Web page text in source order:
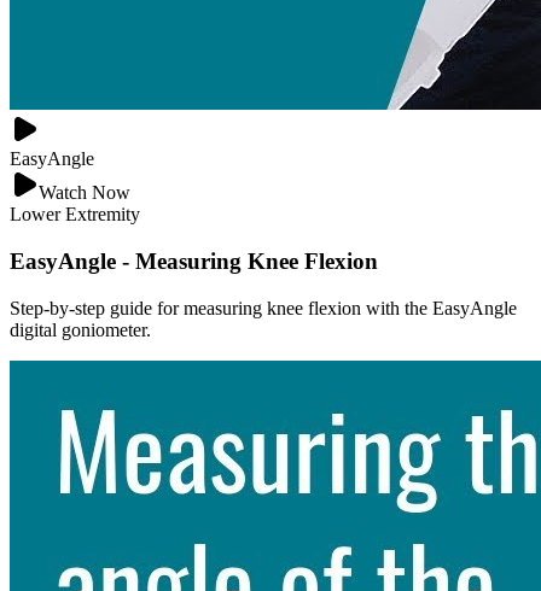
EasyAngle
Watch Now
Lower Extremity
EasyAngle - Measuring Knee Flexion
Step-by-step guide for measuring knee flexion with the EasyAngle
digital goniometer.